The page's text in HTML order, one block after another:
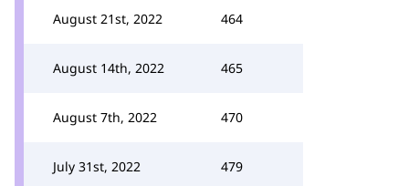
August 21st, 2022 464
August 14th, 2022 465
August 7th, 2022 470
July 31st, 2022 479